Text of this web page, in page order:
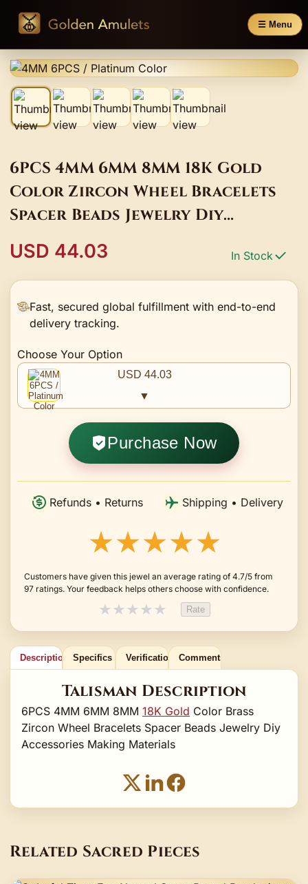
☰ Menu
6PCS 4MM 6MM 8MM 18K Gold
Color Zircon Wheel Bracelets
Spacer Beads Jewelry Diy
USD 44.03 In Stock
Fast, secured global fulfillment with end-to-end
delivery tracking.
Choose Your Option
USD 44.03
▼
Purchase Now
Refunds • Returns Shipping • Delivery
★★★★★
Customers have given this jewel an average rating of 4.7/5 from
97 ratings. Your feedback helps others choose with confidence.
★★★★★ Rate
Description Specifics Verification Comments
Talisman Description
6PCS 4MM 6MM 8MM 18K Gold Color Brass
Zircon Wheel Bracelets Spacer Beads Jewelry Diy
Accessories Making Materials
Related Sacred Pieces